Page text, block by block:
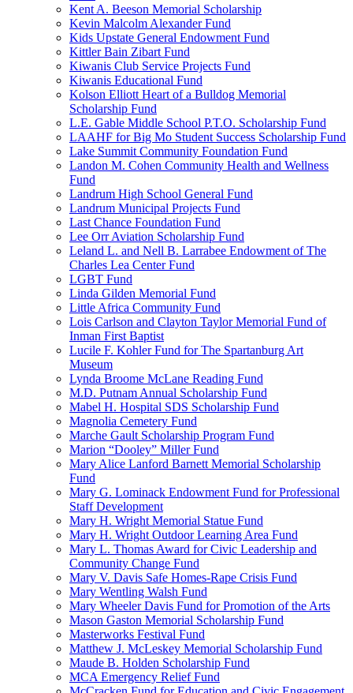
Kent A. Beeson Memorial Scholarship
Kevin Malcolm Alexander Fund
Kids Upstate General Endowment Fund
Kittler Bain Zibart Fund
Kiwanis Club Service Projects Fund
Kiwanis Educational Fund
Kolson Elliott Heart of a Bulldog Memorial
Scholarship Fund
L.E. Gable Middle School P.T.O. Scholarship Fund
LAAHF for Big Mo Student Success Scholarship Fund
Lake Summit Community Foundation Fund
Landon M. Cohen Community Health and Wellness
Fund
Landrum High School General Fund
Landrum Municipal Projects Fund
Last Chance Foundation Fund
Lee Orr Aviation Scholarship Fund
Leland L. and Nell B. Larrabee Endowment of The
Charles Lea Center Fund
LGBT Fund
Linda Gilden Memorial Fund
Little Africa Community Fund
Lois Carlson and Clayton Taylor Memorial Fund of
Inman First Baptist
Lucile F. Kohler Fund for The Spartanburg Art
Museum
Lynda Broome McLane Reading Fund
M.D. Putnam Annual Scholarship Fund
Mabel H. Hospital SDS Scholarship Fund
Magnolia Cemetery Fund
Marche Gault Scholarship Program Fund
Marion “Dooley” Miller Fund
Mary Alice Lanford Barnett Memorial Scholarship
Fund
Mary G. Lominack Endowment Fund for Professional
Staff Development
Mary H. Wright Memorial Statue Fund
Mary H. Wright Outdoor Learning Area Fund
Mary L. Thomas Award for Civic Leadership and
Community Change Fund
Mary V. Davis Safe Homes-Rape Crisis Fund
Mary Wentling Walsh Fund
Mary Wheeler Davis Fund for Promotion of the Arts
Mason Gaston Memorial Scholarship Fund
Masterworks Festival Fund
Matthew J. McLeskey Memorial Scholarship Fund
Maude B. Holden Scholarship Fund
MCA Emergency Relief Fund